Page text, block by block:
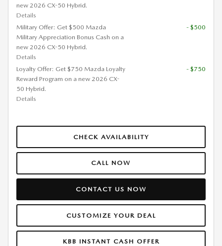
new 2026 CX-50 Hybrid.
Details
Military Offer: Get $500 Mazda
Military Appreciation Bonus Cash on a
new 2026 CX-50 Hybrid.
Details
- $500
Loyalty Offer: Get $750 Mazda Loyalty
Reward Program on a new 2026 CX-
50 Hybrid.
Details
- $750
CHECK AVAILABILITY
CALL NOW
CONTACT US NOW
CUSTOMIZE YOUR DEAL
KBB INSTANT CASH OFFER